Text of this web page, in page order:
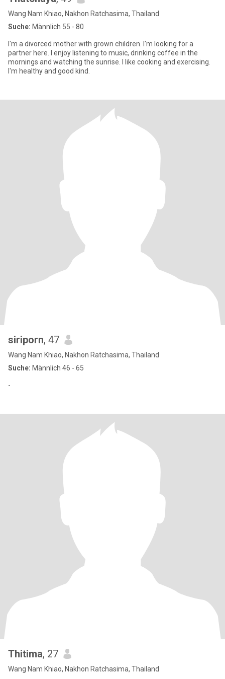
Wang Nam Khiao, Nakhon Ratchasima, Thailand
Suche: Männlich 55 - 80
I'm a divorced mother with grown children. I'm looking for a
partner here. I enjoy listening to music, drinking coffee in the
mornings and watching the sunrise. I like cooking and exercising.
I'm healthy and good kind.
siriporn, 47
Wang Nam Khiao, Nakhon Ratchasima, Thailand
Suche: Männlich 46 - 65
-
Thitima, 27
Wang Nam Khiao, Nakhon Ratchasima, Thailand